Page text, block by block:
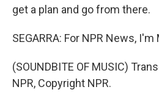
get a plan and go from there.
SEGARRA: For NPR News,
(SOUNDBITE OF MUSIC)
NPR, Copyright NPR.